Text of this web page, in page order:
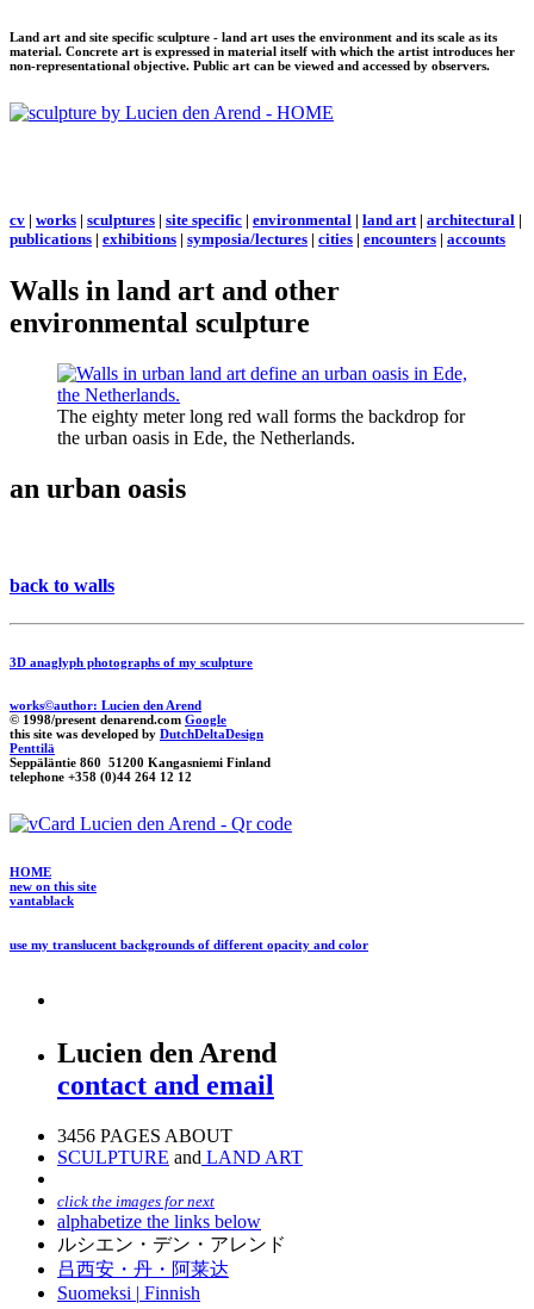
Land art and site specific sculpture - land art uses the environment and its scale as its
material. Concrete art is expressed in material itself with which the artist introduces her
non-representational objective. Public art can be viewed and accessed by observers.
cv | works | sculptures | site specific | environmental | land art| architectural |
publications | exhibitions | symposia/lectures | cities | encounters | accounts
Walls in land art and other
environmental sculpture
The eighty meter long red wall forms the backdrop for
the urban oasis in Ede, the Netherlands.
an urban oasis
back to walls
3D anaglyph photographs of my sculpture
works©author: Lucien den Arend
© 1998/present denarend.com Google
this site was developed by DutchDeltaDesign
Penttilä
Seppäläntie 860 51200 Kangasniemi Finland
telephone +358 (0)44 264 12 12
HOME
new on this site
vantablack
use my translucent backgrounds of different opacity and color
Lucien den Arend
contact and email
3456 PAGES ABOUT
SCULPTURE and LAND ART
click the images for next
alphabetize the links below
ルシエン・デン・アレンド
吕西安・丹・阿莱达
Suomeksi | Finnish